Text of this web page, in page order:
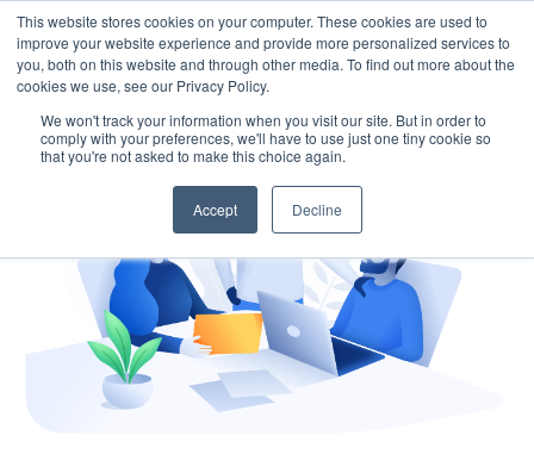
This website stores cookies on your computer. These cookies are used to
improve your website experience and provide more personalized services to
you, both on this website and through other media. To find out more about the
cookies we use, see our Privacy Policy.
We won't track your information when you visit our site. But in order to
comply with your preferences, we'll have to use just one tiny cookie so
that you're not asked to make this choice again.
Accept Decline